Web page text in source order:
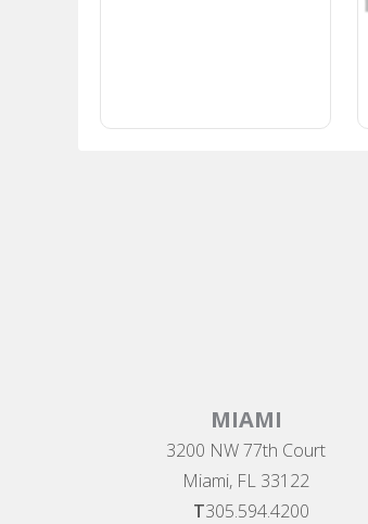
MIAMI
3200 NW 77th Court
Miami, FL 33122
T305.594.4200